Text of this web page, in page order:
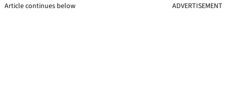
Article continues below ADVERTISEMENT